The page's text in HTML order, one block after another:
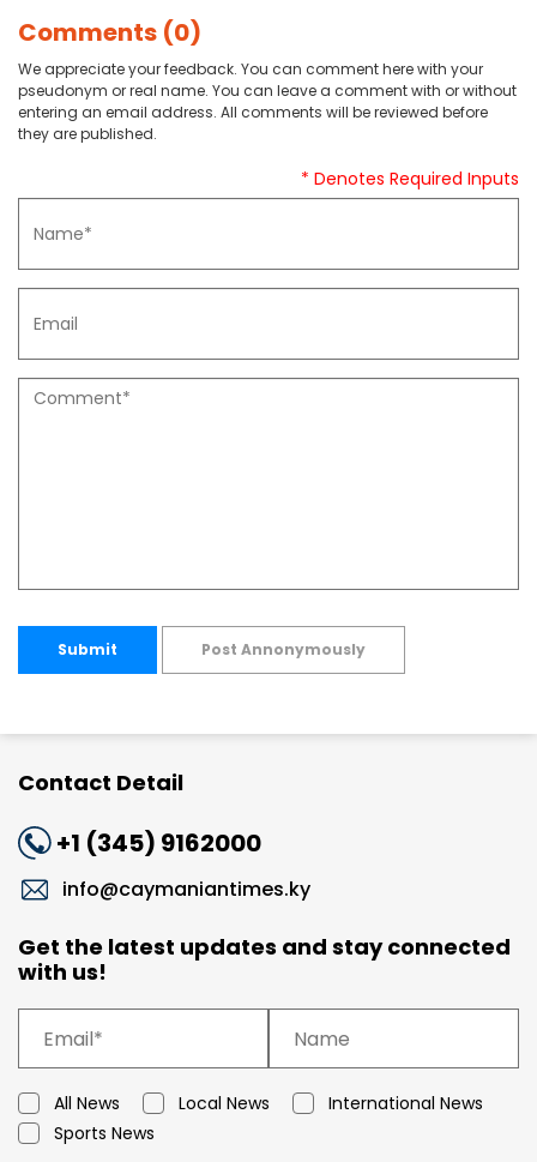
Comments (0)
We appreciate your feedback. You can comment here with your
pseudonym or real name. You can leave a comment with or without
entering an email address. All comments will be reviewed before
they are published.
* Denotes Required Inputs
Submit Post Annonymously
Contact Detail
+1 (345) 9162000
info@caymaniantimes.ky
Get the latest updates and stay connected
with us!
All News Local News
International News
Sports News